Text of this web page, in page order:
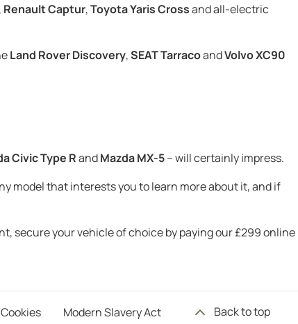
, Renault Captur,Toyota Yaris Crossand all-electric
Land Rover Discovery,SEAT TarracoandVolvo XC90
Civic Type RandMazda MX-5– will certainly impress.
model that interests you to learn more about it, and if
secure your vehicle of choice by paying our £299 online
Cookies Modern Slavery Act Back to top